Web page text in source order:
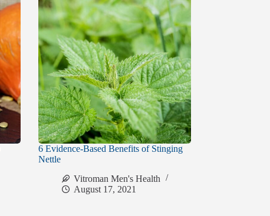
6 Evidence-Based Benefits of Stinging
Nettle
Vitroman Men's Health
August 17, 2021